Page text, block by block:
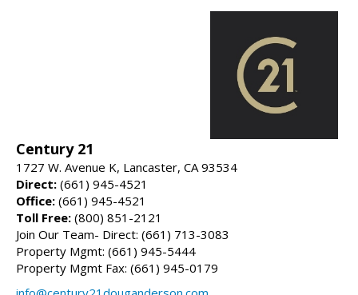
Century 21
1727 W. Avenue K, Lancaster, CA 93534
Direct: (661) 945-4521
Office: (661) 945-4521
Toll Free: (800) 851-2121
Join Our Team- Direct: (661) 713-3083
Property Mgmt: (661) 945-5444
Property Mgmt Fax: (661) 945-0179